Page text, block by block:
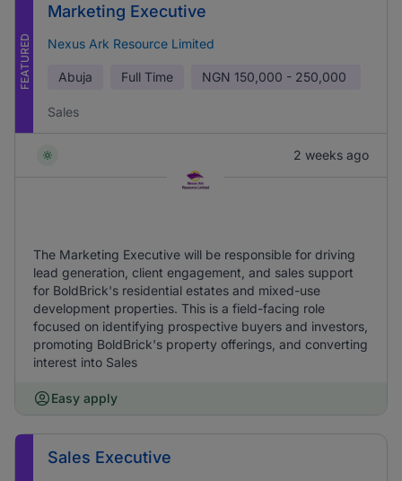
FEATURED
Marketing Executive
Nexus Ark Resource Limited
Abuja Full Time NGN 150,000 - 250,000
Sales
2 weeks ago
The Marketing Executive will be responsible for driving
lead generation, client engagement, and sales support
for BoldBrick's residential estates and mixed-use
development properties. This is a field-facing role
focused on identifying prospective buyers and investors,
promoting BoldBrick's property offerings, and converting
interest into Sales
Easy apply
Sales Executive